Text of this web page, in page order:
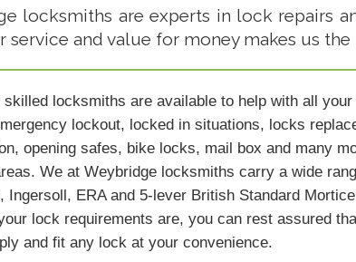
locksmiths are experts in lock repairs
service and value for money makes us
skilled locksmiths are available to help with all
lockout, locked in situations, locks
opening safes, bike locks, mail box and many
We at Weybridge locksmiths carry a wide
Ingersoll, ERA and 5-lever British Standard
lock requirements are, you can rest assured
and fit any lock at your convenience.